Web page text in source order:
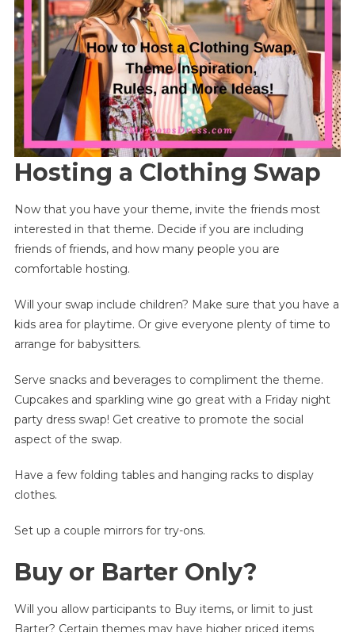
Hosting a Clothing Swap
Now that you have your theme, invite the friends most
interested in that theme. Decide if you are including
friends of friends, and how many people you are
comfortable hosting.
Will your swap include children? Make sure that you have a
kids area for playtime. Or give everyone plenty of time to
arrange for babysitters.
Serve snacks and beverages to compliment the theme.
Cupcakes and sparkling wine go great with a Friday night
party dress swap! Get creative to promote the social
aspect of the swap.
Have a few folding tables and hanging racks to display
clothes.
Set up a couple mirrors for try-ons.
Buy or Barter Only?
Will you allow participants to Buy items, or limit to just
Barter? Certain themes may have higher priced items